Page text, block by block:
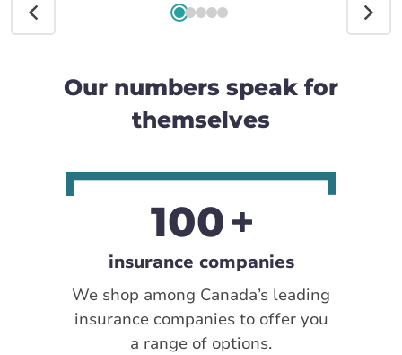
Our numbers speak for
themselves
100
insurance companies
We shop among Canada’s leading
insurance companies to offer you
a range of options.